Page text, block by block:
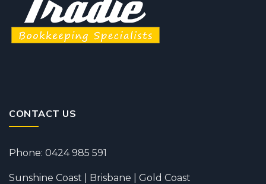
CONTACT US
Phone: 0424 985 591
Sunshine Coast | Brisbane | Gold Coast